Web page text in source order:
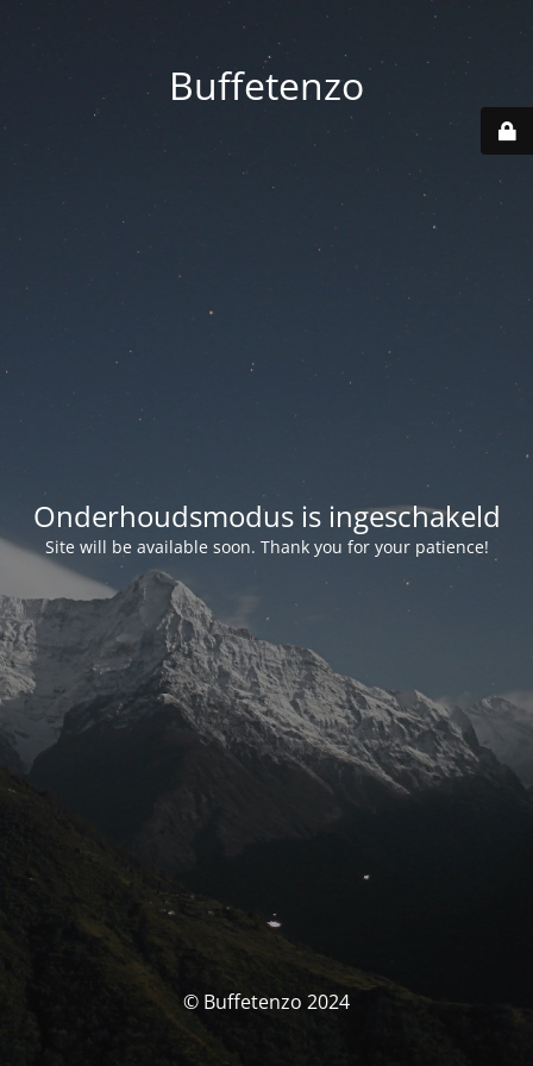
Buffetenzo
Onderhoudsmodus is ingeschakeld
Site will be available soon. Thank you for your patience!
© Buffetenzo 2024